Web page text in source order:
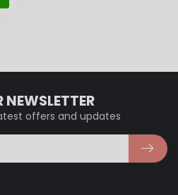
NEWSLETTER
offers and updates